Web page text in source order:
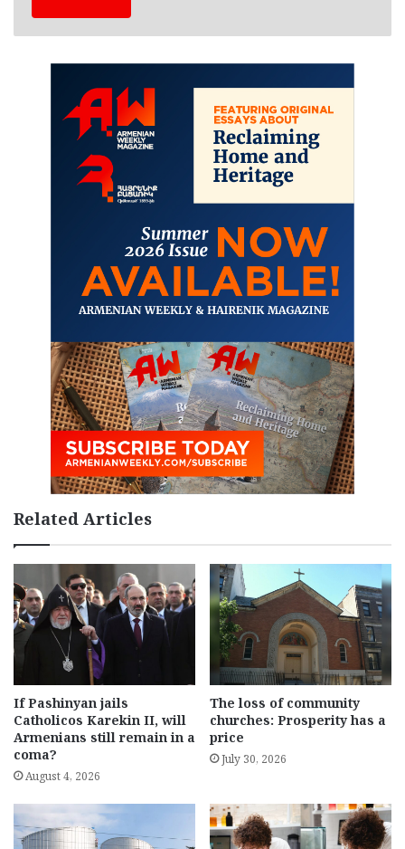
Related Articles
If Pashinyan jails
Catholicos Karekin II, will
Armenians still remain in a
coma?
August 4, 2026
The loss of community
churches: Prosperity has a
price
July 30, 2026